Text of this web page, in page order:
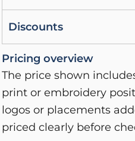
Discounts
Pricing overview
The price shown
print or embroidery
logos or placements
priced clearly before